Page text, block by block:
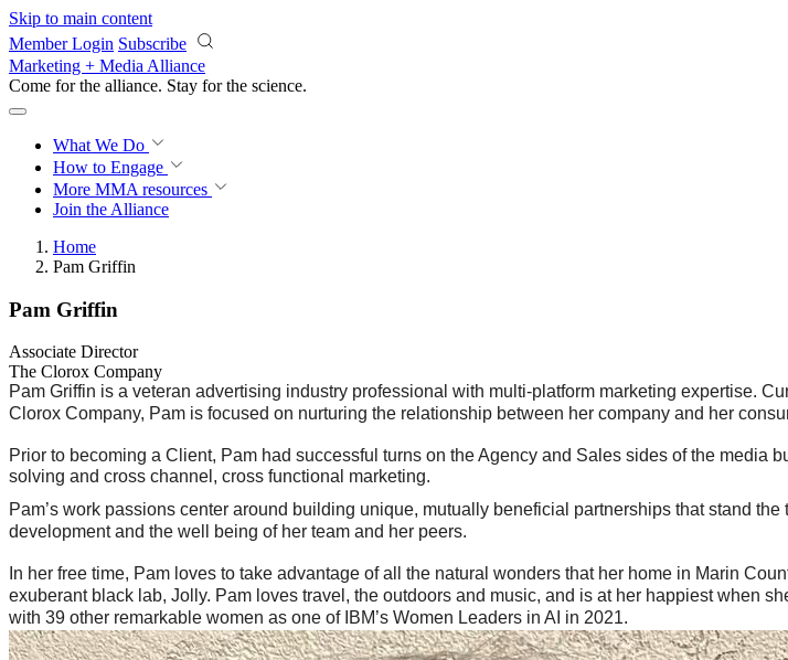
Skip to main content
Member Login Subscribe
Marketing + Media Alliance
Come for the alliance. Stay for the science.
What We Do
How to Engage
More MMA resources
Join the Alliance
Home
Pam Griffin
Pam Griffin
Associate Director
The Clorox Company
Pam Griffin is a veteran advertising industry professional with multi-platform marketing expertise.
Clorox Company, Pam is focused on nurturing the relationship between her company and her
Prior to becoming a Client, Pam had successful turns on the Agency and Sales sides of the
solving and cross channel, cross functional marketing.
Pam’s work passions center around building unique, mutually beneficial partnerships that stand
development and the well being of her team and her peers.
In her free time, Pam loves to take advantage of all the natural wonders that her home in Marin
exuberant black lab, Jolly. Pam loves travel, the outdoors and music, and is at her happiest when
with 39 other remarkable women as one of IBM’s Women Leaders in AI in 2021.